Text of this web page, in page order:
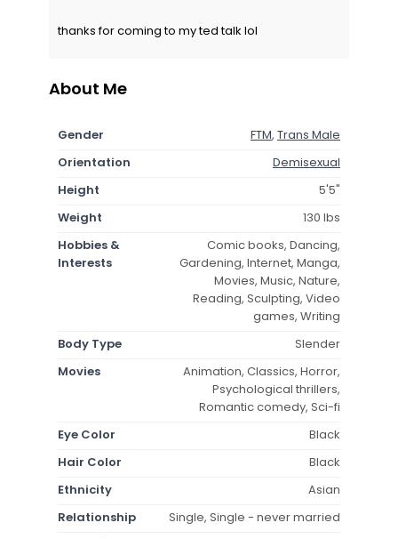
thanks for coming to my ted talk lol
About Me
Gender FTM, Trans Male
Orientation
Demisexual
Height
5'5"
Weight
130 lbs
Hobbies &
Interests
Comic books, Dancing,
Gardening, Internet, Manga,
Movies, Music, Nature,
Reading, Sculpting, Video
games, Writing
Body Type
Slender
Movies
Animation, Classics, Horror,
Psychological thrillers,
Romantic comedy, Sci-fi
Eye Color
Black
Hair Color
Black
Ethnicity
Asian
Relationship
Single, Single - never married